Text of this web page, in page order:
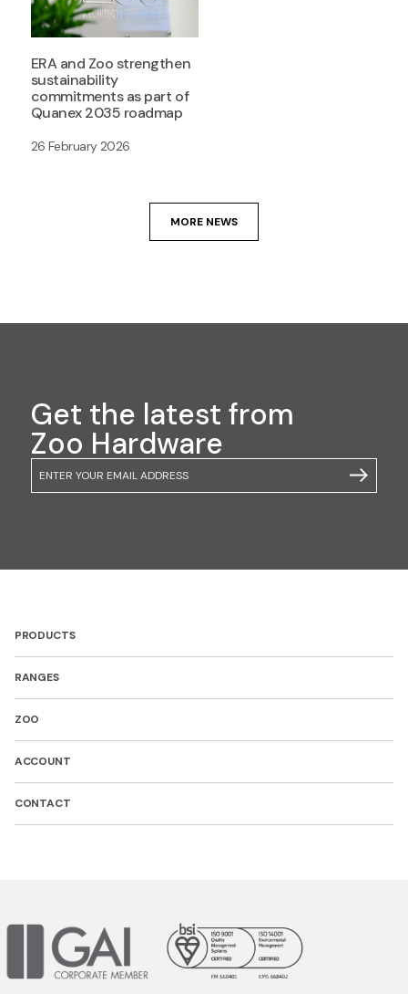
ERA and Zoo strengthen
sustainability
commitments as part of
Quanex 2035 roadmap
26 February 2026
MORE NEWS
Get the latest from
Zoo Hardware
Email
PRODUCTS
RANGES
ZOO
ACCOUNT
CONTACT